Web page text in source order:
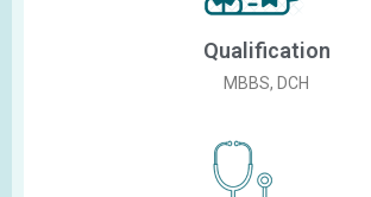
Qualification
MBBS, DCH